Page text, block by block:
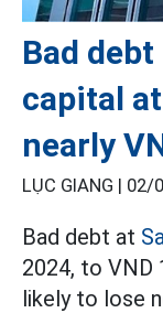
Bad
capital
nearly
LỤC GIANG | 02/
Bad debt at
2024, to VND
likely to lose